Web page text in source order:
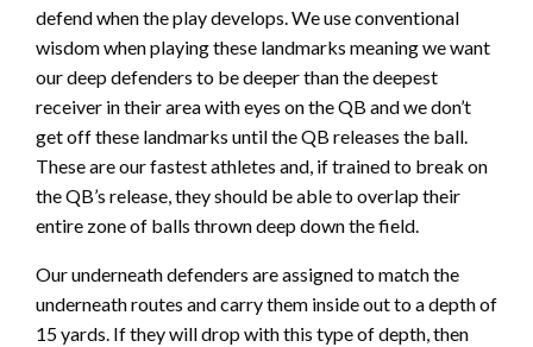
defend when the play develops. We use conventional
wisdom when playing these landmarks meaning we want
our deep defenders to be deeper than the deepest
receiver in their area with eyes on the QB and we don’t
get off these landmarks until the QB releases the ball.
These are our fastest athletes and, if trained to break on
the QB’s release, they should be able to overlap their
entire zone of balls thrown deep down the field.
Our underneath defenders are assigned to match the
underneath routes and carry them inside out to a depth of
15 yards. If they will drop with this type of depth, then